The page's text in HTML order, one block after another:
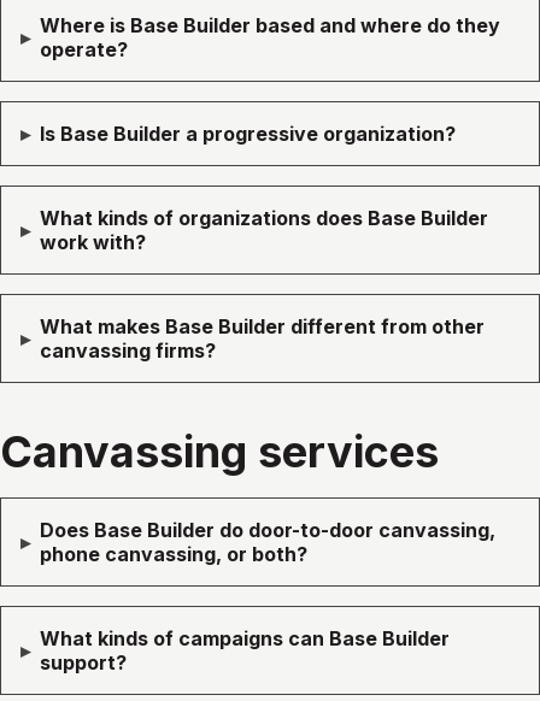
▸ Where is Base Builder based and where do they
operate?
▸ Is Base Builder a progressive organization?
▸ What kinds of organizations does Base Builder
work with?
▸ What makes Base Builder different from other
canvassing firms?
Canvassing services
▸ Does Base Builder do door-to-door canvassing,
phone canvassing, or both?
▸ What kinds of campaigns can Base Builder
support?